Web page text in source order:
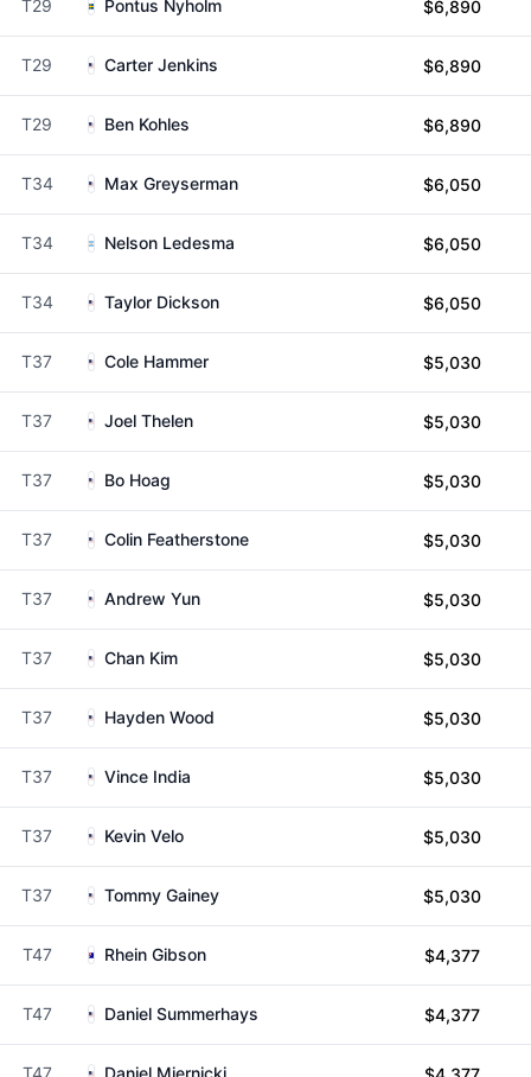
T29 Pontus Nyholm $6,890
T29 Carter Jenkins $6,890
T29 Ben Kohles $6,890
T34 Max Greyserman $6,050
T34 Nelson Ledesma $6,050
T34 Taylor Dickson $6,050
T37 Cole Hammer $5,030
T37 Joel Thelen $5,030
T37 Bo Hoag $5,030
T37 Colin Featherstone $5,030
T37 Andrew Yun $5,030
T37 Chan Kim $5,030
T37 Hayden Wood $5,030
T37 Vince India $5,030
T37 Kevin Velo $5,030
T37 Tommy Gainey $5,030
T47 Rhein Gibson $4,377
T47 Daniel Summerhays $4,377
T47 Daniel Miernicki